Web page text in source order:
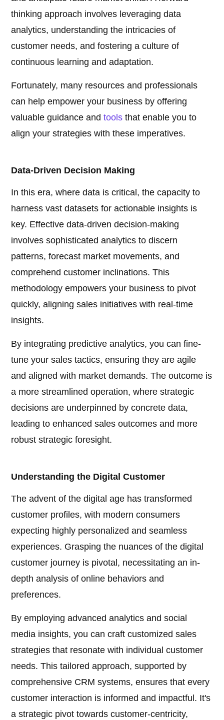
thinking approach involves leveraging data
analytics, understanding the intricacies of
customer needs, and fostering a culture of
continuous learning and adaptation.
Fortunately, many resources and professionals
can help empower your business by offering
valuable guidance andtools that enable you to
align your strategies with these imperatives.
Data-Driven Decision Making
In this era, where data is critical, the capacity to
harness vast datasets for actionable insights is
key. Effective data-driven decision-making
involves sophisticated analytics to discern
patterns, forecast market movements, and
comprehend customer inclinations. This
methodology empowers your business to pivot
quickly, aligning sales initiatives with real-time
insights.
By integrating predictive analytics, you can fine-
tune your sales tactics, ensuring they are agile
and aligned with market demands. The outcome is
a more streamlined operation, where strategic
decisions are underpinned by concrete data,
leading to enhanced sales outcomes and more
robust strategic foresight.
Understanding the Digital Customer
The advent of the digital age has transformed
customer profiles, with modern consumers
expecting highly personalized and seamless
experiences. Grasping the nuances of the digital
customer journey is pivotal, necessitating an in-
depth analysis of online behaviors and
preferences.
By employing advanced analytics and social
media insights, you can craft customized sales
strategies that resonate with individual customer
needs. This tailored approach, supported by
comprehensive CRM systems, ensures that every
customer interaction is informed and impactful. It's
a strategic pivot towards customer-centricity,